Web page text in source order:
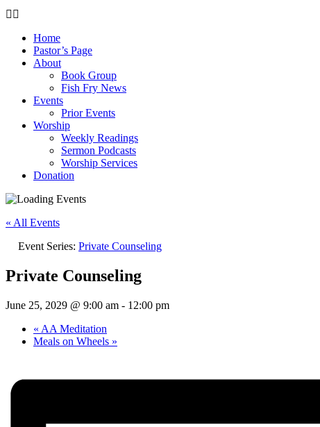
Home
Pastor’s Page
About
Book Group
Fish Fry News
Events
Prior Events
Worship
Weekly Readings
Sermon Podcasts
Worship Services
Donation
« All Events
Event Series: Private Counseling
Private Counseling
June 25, 2029 @ 9:00 am - 12:00 pm
« AA Meditation
Meals on Wheels »